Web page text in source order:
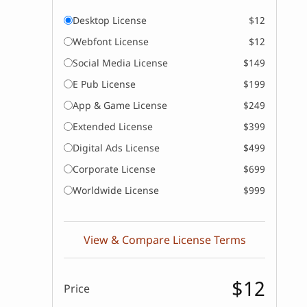
Desktop License
$12
Webfont License
$12
Social Media License
$149
E Pub License
$199
App & Game License
$249
Extended License
$399
Digital Ads License
$499
Corporate License
$699
Worldwide License
$999
View & Compare License Terms
Price $12